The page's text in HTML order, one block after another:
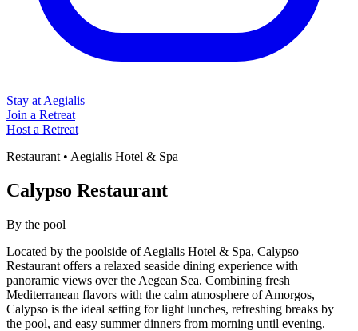
Stay at Aegialis
Join a Retreat
Host a Retreat
Restaurant • Aegialis Hotel & Spa
Calypso Restaurant
By the pool
Located by the poolside of Aegialis Hotel & Spa, Calypso
Restaurant offers a relaxed seaside dining experience with
panoramic views over the Aegean Sea. Combining fresh
Mediterranean flavors with the calm atmosphere of Amorgos,
Calypso is the ideal setting for light lunches, refreshing breaks by
the pool, and easy summer dinners from morning until evening.